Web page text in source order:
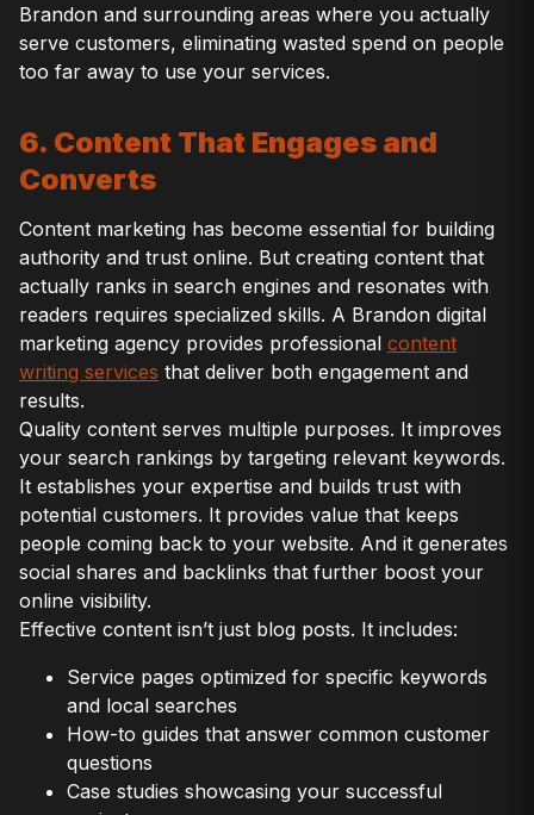
Brandon and surrounding areas where you actually
serve customers, eliminating wasted spend on people
too far away to use your services.
6. Content That Engages and
Converts
Content marketing has become essential for building
authority and trust online. But creating content that
actually ranks in search engines and resonates with
readers requires specialized skills. A Brandon digital
marketing agency provides professional content
writing services that deliver both engagement and
results.
Quality content serves multiple purposes. It improves
your search rankings by targeting relevant keywords.
It establishes your expertise and builds trust with
potential customers. It provides value that keeps
people coming back to your website. And it generates
social shares and backlinks that further boost your
online visibility.
Effective content isn’t just blog posts. It includes:
Service pages optimized for specific keywords
and local searches
How-to guides that answer common customer
questions
Case studies showcasing your successful